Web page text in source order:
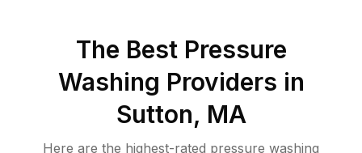
The Best Pressure
Washing Providers in
Sutton, MA
Here are the highest-rated pressure washing